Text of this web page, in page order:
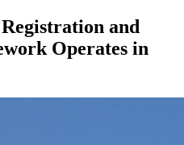
and
Operates in